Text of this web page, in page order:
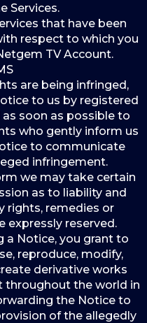
Services.
that have been
respect to which you
TV Account.
are being infringed,
to us by registered
soon as possible to
who gently inform us
to communicate
infringement.
we may take certain
as to liability and
rights, remedies or
expressly reserved.
a Notice, you grant to
reproduce, modify,
derivative works
throughout the world in
the Notice to
of the allegedly